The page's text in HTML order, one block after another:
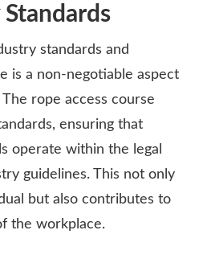
standards and
is a non-negotiable aspect
rope access course
ensuring that
operate within the legal
guidelines. This not only
but also contributes to
the workplace.